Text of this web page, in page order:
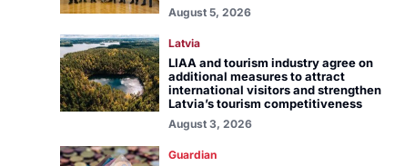
August 5, 2026
Latvia
LIAA and tourism industry agree on
additional measures to attract
international visitors and strengthen
Latvia’s tourism competitiveness
August 3, 2026
Guardian